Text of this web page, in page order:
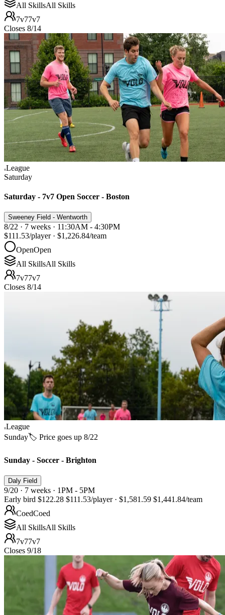
All SkillsAll Skills
7v77v7
Closes 8/14
League
Saturday
Saturday - 7v7 Open Soccer - Boston
Sweeney Field - Wentworth
8/22 · 7 weeks · 11:30AM - 4:30PM
$111.53/player · $1,226.84/team
OpenOpen
All SkillsAll Skills
7v77v7
Closes 8/14
League
Sunday🏷️ Price goes up 8/22
Sunday - Soccer - Brighton
Daly Field
9/20 · 7 weeks · 1PM - 5PM
Early bird $122.28 $111.53/player · $1,581.59 $1,441.84/team
CoedCoed
All SkillsAll Skills
7v77v7
Closes 9/18